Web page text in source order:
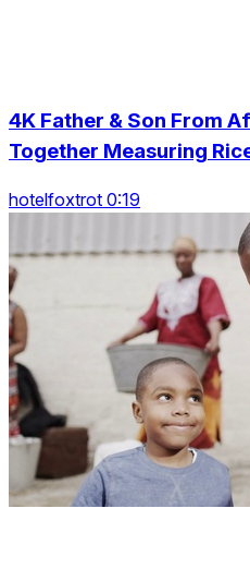
4K Father & Son From
Together Measuring
hotelfoxtrot 0:19